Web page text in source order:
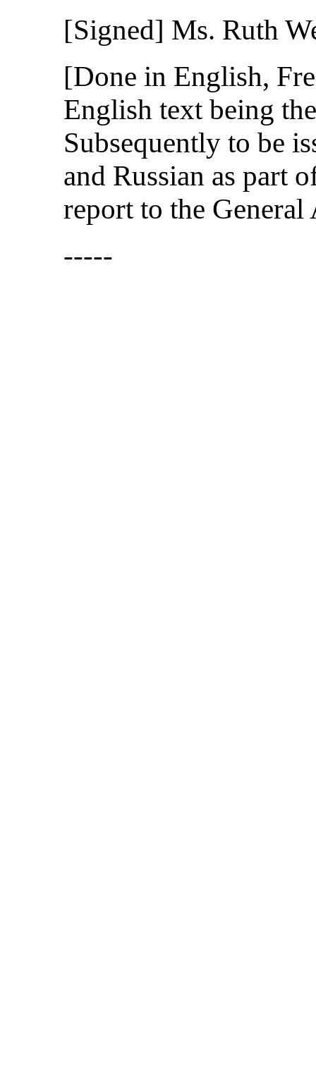
[Signed] Ms. Ruth
[Done in English,
English text being
Subsequently to be
and Russian as part
report to the General
-----